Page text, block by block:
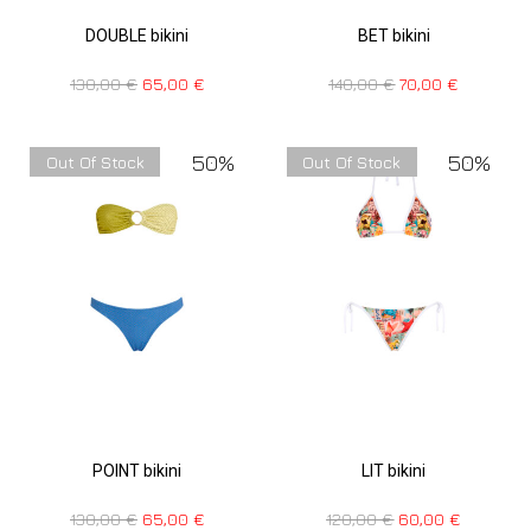
DOUBLE bikini
130,00€ 65,00 €
BET bikini
140,00€ 70,00€
50%
Out Of Stock
POINT bikini
130,00€ 65,00 €
50%
Out Of Stock
LIT bikini
120,00€ 60,00€